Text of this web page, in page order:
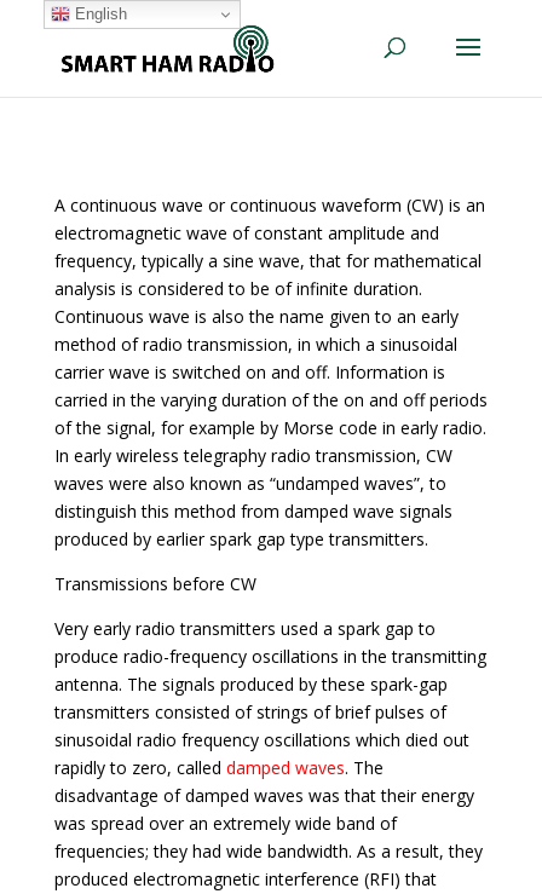
A continuous wave or continuous waveform (CW) is an
electromagnetic wave of constant amplitude and
frequency, typically a sine wave, that for mathematical
analysis is considered to be of infinite duration.
Continuous wave is also the name given to an early
method of radio transmission, in which a sinusoidal
carrier wave is switched on and off. Information is
carried in the varying duration of the on and off periods
of the signal, for example by Morse code in early radio.
In early wireless telegraphy radio transmission, CW
waves were also known as “undamped waves”, to
distinguish this method from damped wave signals
produced by earlier spark gap type transmitters.
Transmissions before CW
Very early radio transmitters used a spark gap to
produce radio-frequency oscillations in the transmitting
antenna. The signals produced by these spark-gap
transmitters consisted of strings of brief pulses of
sinusoidal radio frequency oscillations which died out
rapidly to zero, called damped waves. The
disadvantage of damped waves was that their energy
was spread over an extremely wide band of
frequencies; they had wide bandwidth. As a result, they
produced electromagnetic interference (RFI) that
English